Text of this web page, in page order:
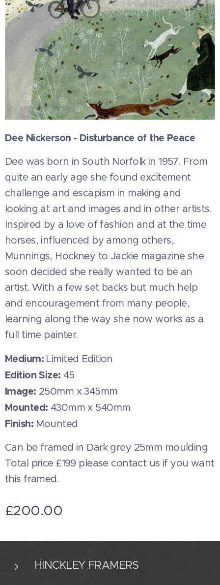
Dee Nickerson - Disturbance of the Peace
Dee was born in South Norfolk in 1957. From
quite an early age she found excitement
challenge and escapism in making and
looking at art and images and in other artists.
Inspired by a love of fashion and at the time
horses, influenced by among others,
Munnings, Hockney to Jackie magazine she
soon decided she really wanted to be an
artist. With a few set backs but much help
and encouragement from many people,
learning along the way she now works as a
full time painter.
Medium: Limited Edition
Edition Size: 45
Image: 250mm x 345mm
Mounted: 430mm x 540mm
Finish: Mounted
Can be framed in Dark grey 25mm moulding
Total price £199 please contact us if you want
this framed.
£200.00
HINCKLEY FRAMERS